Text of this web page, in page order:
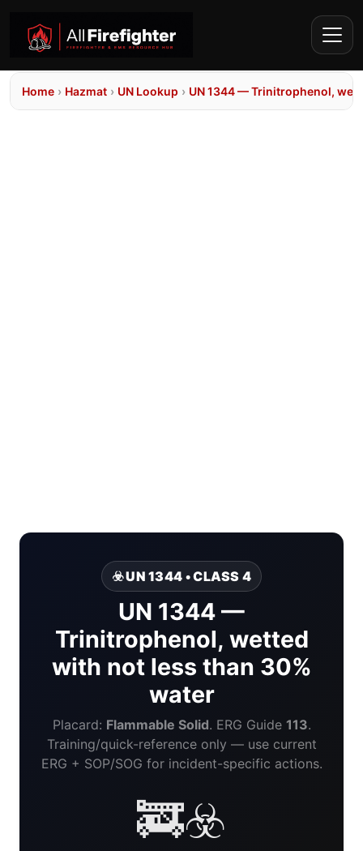
Home › Hazmat › UN Lookup › UN 1344 — Trinitrophenol,
☣️ UN 1344 • CLASS 4
UN 1344 —
Trinitrophenol, wetted
with not less than 30%
water
Placard: Flammable Solid. ERG Guide 113.
Training/quick-reference only — use current
ERG + SOP/SOG for incident-specific actions.
🚒☣️